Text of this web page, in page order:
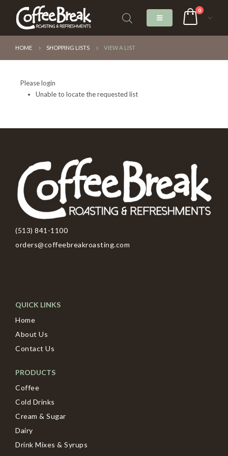
0
HOME SHOPPING LISTS VIEW A LIST
Please login
Unable to locate the requested list
(513) 841-1100
orders@coffeebreakroasting.com
QUICK LINKS
Home
About Us
Contact Us
PRODUCTS
Coffee
Cold Drinks
Cream & Sugar
Dairy
Drink Mixes & Syrups